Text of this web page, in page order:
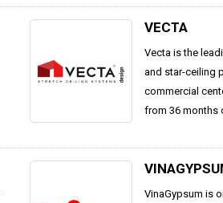
VECTA
Vecta is the
and star-ceiling
commercial
from 36 months
VinaGypsum is